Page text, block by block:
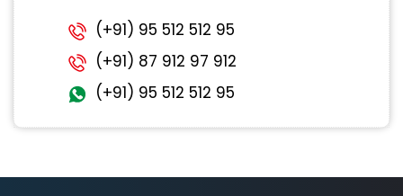
(+91) 95 512 512 95
(+91) 87 912 97 912
(+91) 95 512 512 95